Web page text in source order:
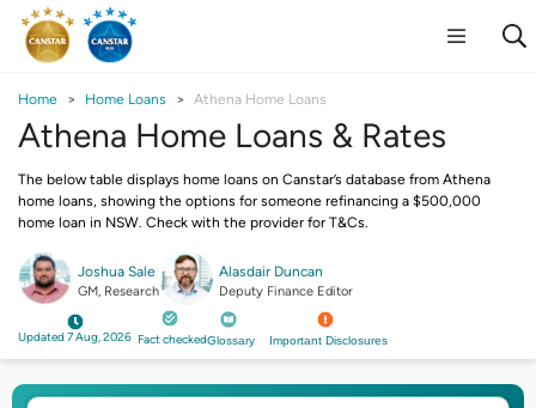
Home Home Loans Athena Home Loans
Athena Home Loans & Rates
The below table displays home loans on Canstar’s database from Athena
home loans, showing the options for someone refinancing a $500,000
home loan in NSW. Check with the provider for T&Cs.
Joshua Sale
GM, Research
Alasdair Duncan
Deputy Finance Editor
Updated 7 Aug, 2026 Fact checkedGlossary Important Disclosures